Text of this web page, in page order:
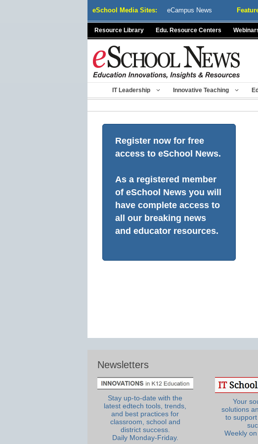
eSchool Media Sites: eCampus News
Resource Library Edu. Resource Centers
IT Leadership Innovative Teaching
Register now for free
access to eSchool News.
As a registered member
of eSchool News you will
have complete access to
all our breaking news
and educator resources.
Newsletters
Stay up-to-date with the
latest edtech tools, trends,
and best practices for
classroom, school and
district success.
Daily Monday-Friday.
Your
solutions
to
Weekly